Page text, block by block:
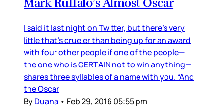
I said it last night on Twitter, but there’s very
little that’s crueler than being up for an award
with four other people if one of the people—
the one who is CERTAIN not to win anything—
shares three syllables of a name with you. “And
the Oscar
ByDuana • Feb 29, 2016 05:55 pm